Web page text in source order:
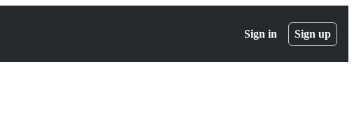
Sign in Sign up